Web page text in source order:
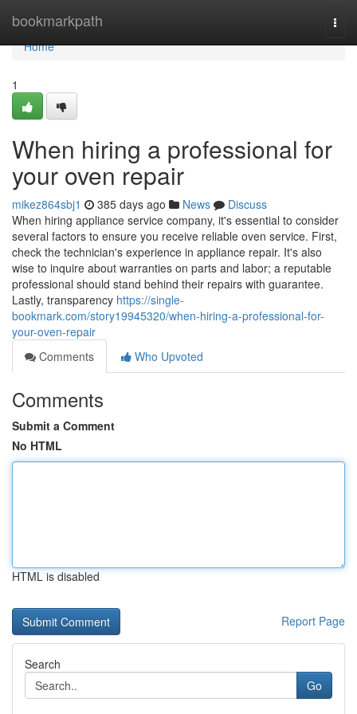
bookmarkpath
Home
Home
1
When hiring a professional for
your oven repair
mikez864sbj1 385 days ago News
Discuss
When hiring appliance service company, it's essential to consider
several factors to ensure you receive reliable oven service. First,
check the technician's experience in appliance repair. It's also
wise to inquire about warranties on parts and labor; a reputable
professional should stand behind their repairs with guarantee.
Lastly, transparency https://single-
bookmark.com/story19945320/when-hiring-a-professional-for-
your-oven-repair
Comments
Who Upvoted
Comments
Submit a Comment
No HTML
HTML is disabled
Report Page
Search
Go